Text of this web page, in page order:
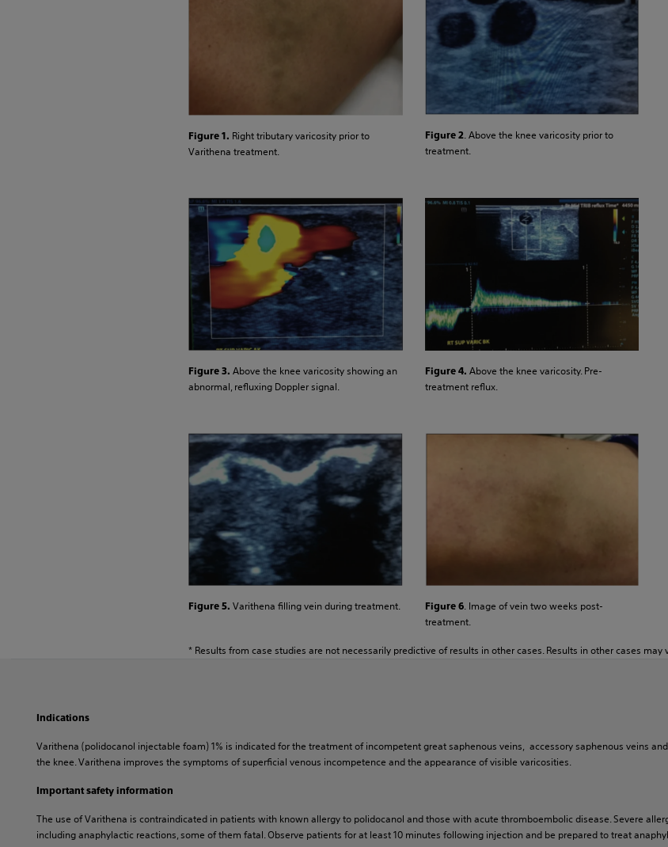
Figure 1. Right tributary varicosity prior to
Varithena treatment.
Figure 2. Above the knee varicosity prior to
treatment.
Figure 3. Above the knee varicosity showing an
abnormal, refluxing Doppler signal.
Figure 4. Above the knee varicosity. Pre-
treatment reflux.
Figure 5. Varithena filling vein during treatment. Figure 6. Image of vein two weeks post-
treatment.
* Results from case studies are not necessarily predictive of results in other cases. Results in other cases may
Indications
Varithena (polidocanol injectable foam) 1% is indicated for the treatment of incompetent great saphenous veins, accessory saphenous veins
the knee. Varithena improves the symptoms of superficial venous incompetence and the appearance of visible varicosities.
Important safety information
The use of Varithena is contraindicated in patients with known allergy to polidocanol and those with acute thromboembolic disease. Severe
including anaphylactic reactions, some of them fatal. Observe patients for at least 10 minutes following injection and be prepared to treat